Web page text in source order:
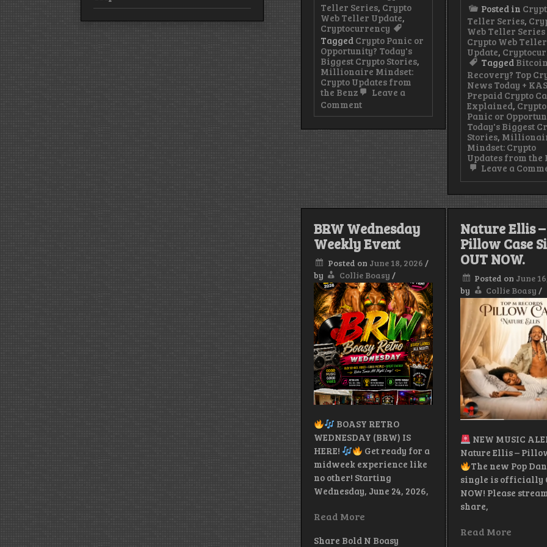
Teller Series, Crypto
Web Teller Update,
Cryptocurrency
Tagged Crypto Panic or
Opportunity? Today's
Biggest Crypto Stories,
Millionaire Mindset:
Crypto Updates from
the Benz
Leave a
Commenton
KAST
How
Get
Started
(2026)
Posted in
Teller Series,
Web Teller Series
Crypto Web Teller
Update,
Tagged Bitcoin
Recovery? Top
News Today +
Prepaid Crypto
Explained, Crypto
Panic or
Today's Biggest
Stories,
Mindset: Crypto
Updates from the
Leave a
BRW Wednesday
Weekly Event
Posted on June 18, 2026 /
by
Collie Boasy /
BOASY RETRO
WEDNESDAY (BRW) IS
HERE!
Get ready for a
midweek experience like
no other! Starting
Wednesday, June 24, 2026,
Read More
Share Bold N Boasy
Nature Ellis –
Pillow Case
OUT NOW.
Posted on June
by
Collie Boasy /
NEW MUSIC
Nature Ellis –
The new Pop
single is officially
NOW! Please
share,
Read More